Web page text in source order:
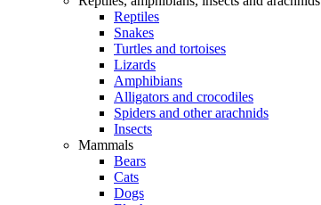
Reptiles
Snakes
Turtles and tortoises
Lizards
Amphibians
Alligators and crocodiles
Spiders and other arachnids
Insects
Mammals
Bears
Cats
Dogs